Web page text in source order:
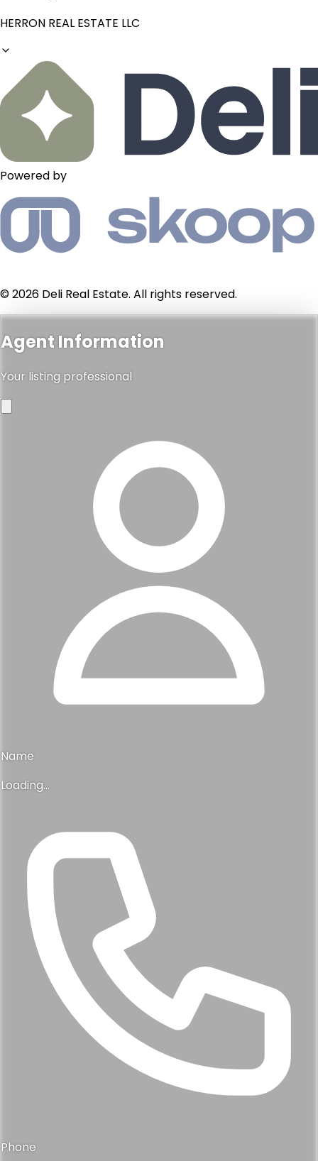
HERRON REAL ESTATE LLC
Powered by
© 2026 Deli Real Estate. All rights reserved.
Agent Information
Your listing professional
Name
Loading...
Phone